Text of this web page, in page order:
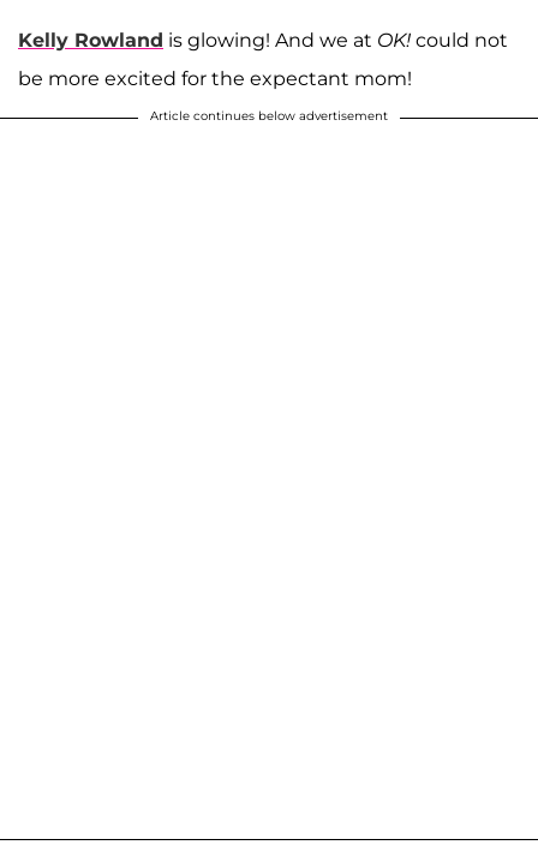
Kelly Rowland is glowing! And we at OK! could not
be more excited for the expectant mom!
Article continues below advertisement